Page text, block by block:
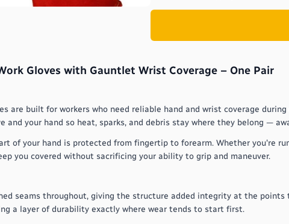
Gloves with Gauntlet Wrist Coverage – One Pair
are built for workers who need reliable hand and wrist coverage
and your hand so heat, sparks, and debris stay where they belong —
of your hand is protected from fingertip to forearm. Whether you're
you covered without sacrificing your ability to grip and maneuver.
seams throughout, giving the structure added integrity at the
a layer of durability exactly where wear tends to start first.